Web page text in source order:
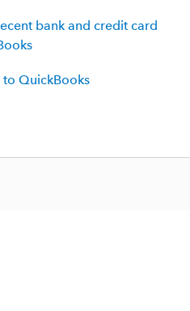
bank and credit card
QuickBooks